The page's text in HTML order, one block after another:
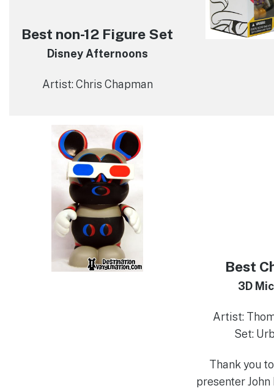
Best non-12 Figure Set
Disney Afternoons
Artist: Chris Chapman
Best
3D
Artist:
Set:
Thank you
presenter